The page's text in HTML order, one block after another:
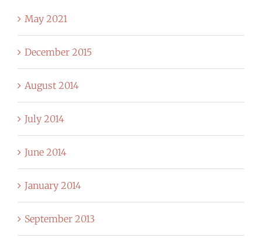
May 2021
December 2015
August 2014
July 2014
June 2014
January 2014
September 2013